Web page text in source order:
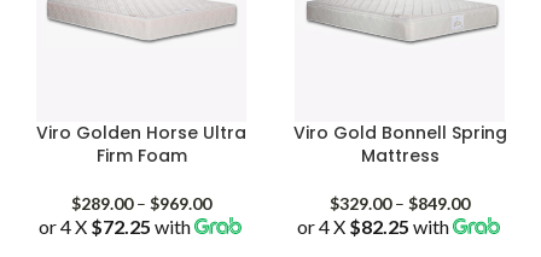
Viro Golden Horse Ultra
Firm Foam
$289.00 – $969.00Price
range:
or 4 X $72.25 with
Viro Gold Bonnell Spring
Mattress
$329.00 – $849.00Price
range:
or 4 X $82.25 with